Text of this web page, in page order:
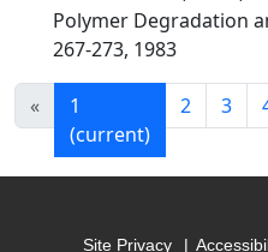
Polymer Degradation
267-273, 1983
«
1
(current)
2 3
Site Privacy